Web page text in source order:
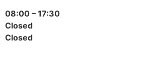
08:00 – 17:30
Closed
Closed